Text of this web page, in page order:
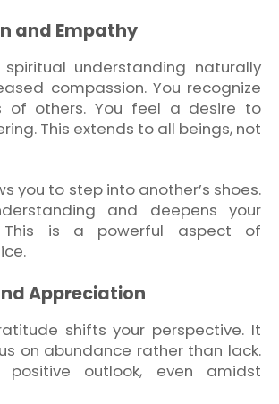
and Empathy
understanding naturally
compassion. You recognize
of others. You feel a desire to
This extends to all beings, not
you to step into another’s shoes.
and deepens your
This is a powerful aspect of
Appreciation
shifts your perspective. It
on abundance rather than lack.
outlook, even amidst